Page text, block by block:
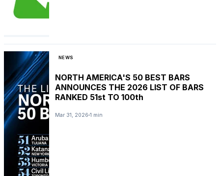
NEWS
NORTH AMERICA'S 50 BEST BARS
ANNOUNCES THE 2026 LIST OF BARS
RANKED 51st TO 100th
Mar 31, 2026 1 min